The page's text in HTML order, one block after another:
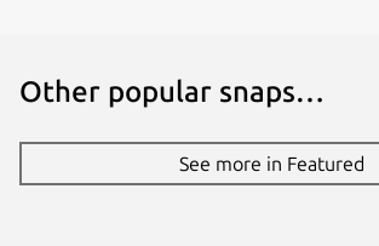
Other popular snaps…
See more in Featured